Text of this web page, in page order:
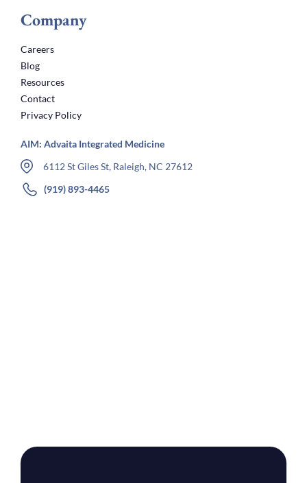
Company
Careers
Blog
Resources
Contact
Privacy Policy
AIM: Advaita Integrated Medicine
6112 St Giles St, Raleigh, NC 27612
(919) 893-4465